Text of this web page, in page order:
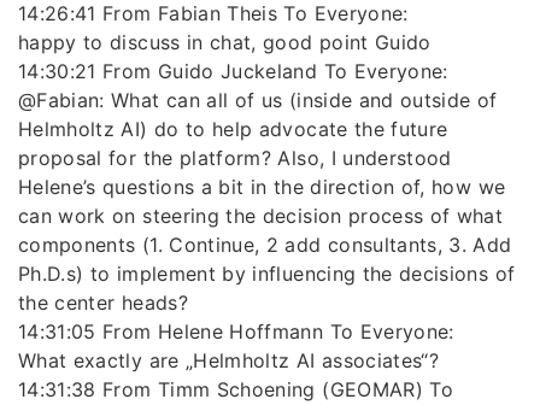
14:26:41 From Fabian Theis To Everyone:
happy to discuss in chat, good point Guido
14:30:21 From Guido Juckeland To Everyone:
@Fabian: What can all of us (inside and outside of
Helmholtz AI) do to help advocate the future
proposal for the platform? Also, I understood
Helene’s questions a bit in the direction of, how we
can work on steering the decision process of what
components (1. Continue, 2 add consultants, 3. Add
Ph.D.s) to implement by influencing the decisions of
the center heads?
14:31:05 From Helene Hoffmann To Everyone:
What exactly are „Helmholtz AI associates“?
14:31:38 From Timm Schoening (GEOMAR) To